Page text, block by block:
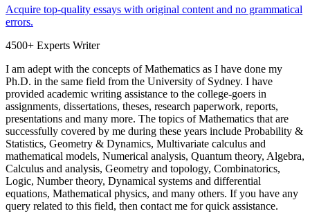
Acquire top-quality essays with original content and no grammatical
errors.
4500+ Experts Writer
I am adept with the concepts of Mathematics as I have done my
Ph.D. in the same field from the University of Sydney. I have
provided academic writing assistance to the college-goers in
assignments, dissertations, theses, research paperwork, reports,
presentations and many more. The topics of Mathematics that are
successfully covered by me during these years include Probability &
Statistics, Geometry & Dynamics, Multivariate calculus and
mathematical models, Numerical analysis, Quantum theory, Algebra,
Calculus and analysis, Geometry and topology, Combinatorics,
Logic, Number theory, Dynamical systems and differential
equations, Mathematical physics, and many others. If you have any
query related to this field, then contact me for quick assistance.